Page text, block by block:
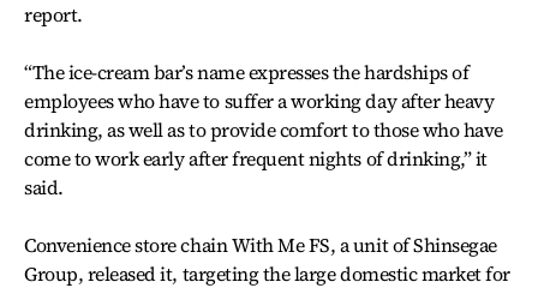
report.
“The ice-cream bar’s name expresses the hardships of
employees who have to suffer a working day after heavy
drinking, as well as to provide comfort to those who have
come to work early after frequent nights of drinking,” it
said.
Convenience store chain With Me FS, a unit of Shinsegae
Group, released it, targeting the large domestic market for